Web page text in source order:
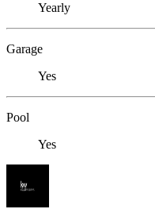
Yearly
Garage
Yes
Pool
Yes